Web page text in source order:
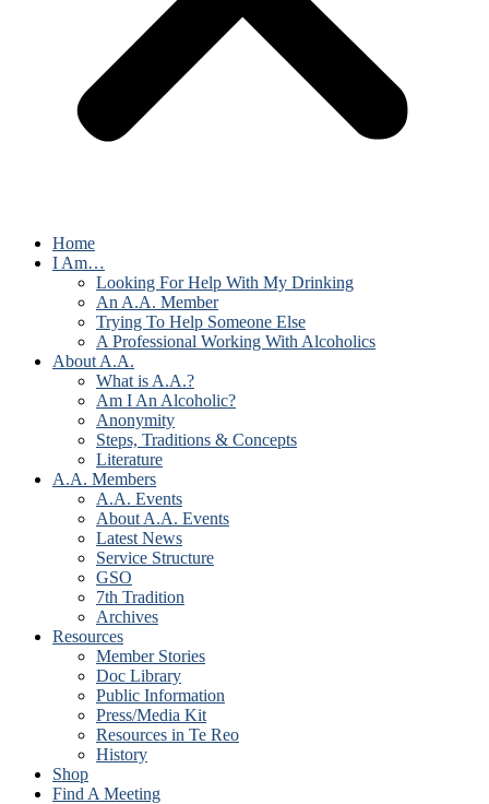
Home
I Am…
Looking For Help With My Drinking
An A.A. Member
Trying To Help Someone Else
A Professional Working With Alcoholics
About A.A.
What is A.A.?
Am I An Alcoholic?
Anonymity
Steps, Traditions & Concepts
Literature
A.A. Members
A.A. Events
About A.A. Events
Latest News
Service Structure
GSO
7th Tradition
Archives
Resources
Member Stories
Doc Library
Public Information
Press/Media Kit
Resources in Te Reo
History
Shop
Find A Meeting